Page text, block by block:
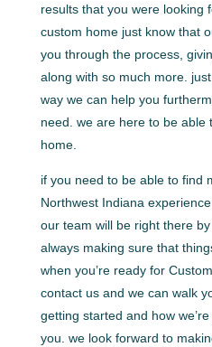
results that you were looking
custom home just know that
you through the process,
along with so much more.
way we can help you
need. we are here to be able
home.
if you need to be able to find
Northwest Indiana
our team will be right there
always making sure that
when you’re ready for
contact us and we can walk
getting started and how
you. we look forward to